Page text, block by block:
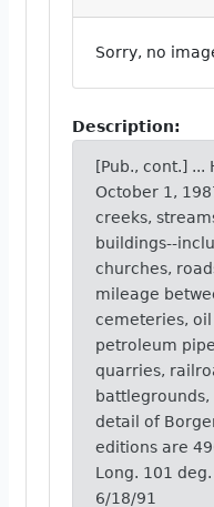
Sorry, no
Description:
[Pub., cont.] ...
October 1,
creeks,
buildings--
churches,
mileage
cemeteries,
petroleum
quarries,
detail of
editions are
Long. 101
6/18/91